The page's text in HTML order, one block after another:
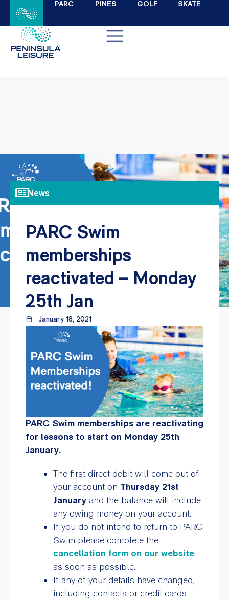
PARC PINES GOLF SKATE
News
PARC Swim
memberships
reactivated – Monday
25th Jan
January 18, 2021
PARC Swim memberships are reactivating
for lessons to start on Monday 25th
January.
The first direct debit will come out of
your account on Thursday 21st
January and the balance will include
any owing money on your account.
If you do not intend to return to PARC
Swim please complete the
cancellation form on our website
as soon as possible.
If any of your details have changed,
including contacts or credit cards